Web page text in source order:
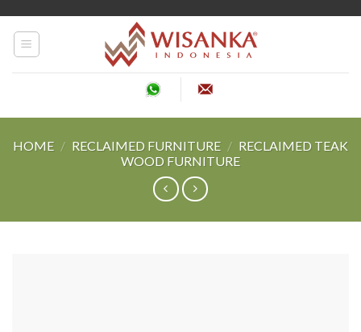
HOME / RECLAIMED FURNITURE / RECLAIMED TEAK
WOOD FURNITURE